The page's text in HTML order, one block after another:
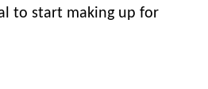
to start making up for